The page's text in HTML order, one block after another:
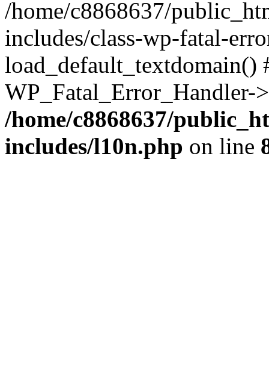
/home/c8868637/
includes/class-wp-fatal-
/home/c8868637/
includes/l10n.php on line